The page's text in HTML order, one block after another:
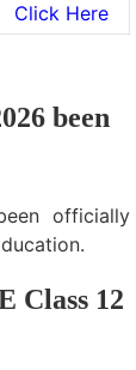
Click Here
been
officially
Class 12